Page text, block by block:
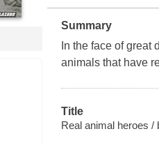
Summary
In the face of
animals that have
Title
Real animal heroes